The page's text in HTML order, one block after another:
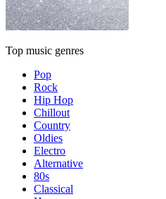
Top music genres
Pop
Rock
Hip Hop
Chillout
Country
Oldies
Electro
Alternative
80s
Classical